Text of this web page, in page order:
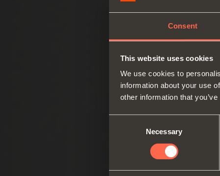
Consent
This website uses cookies
We use cookies to
information about your use
other information that
Necessary